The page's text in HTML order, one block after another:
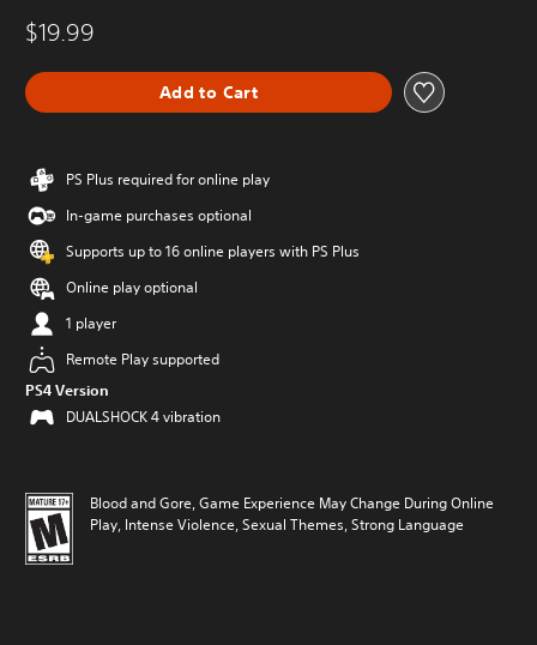
$19.99
Add to Cart
PS Plus required for online play
In-game purchases optional
Supports up to 16 online players with PS Plus
Online play optional
1 player
Remote Play supported
PS4 Version
DUALSHOCK 4 vibration
Blood and Gore, Game Experience May Change During Online
Play, Intense Violence, Sexual Themes, Strong Language